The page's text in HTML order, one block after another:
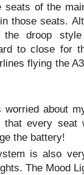
seats of the
those seats.
the droop
to close for
flying the
worried about
every seat
the battery!
is also
The Mood